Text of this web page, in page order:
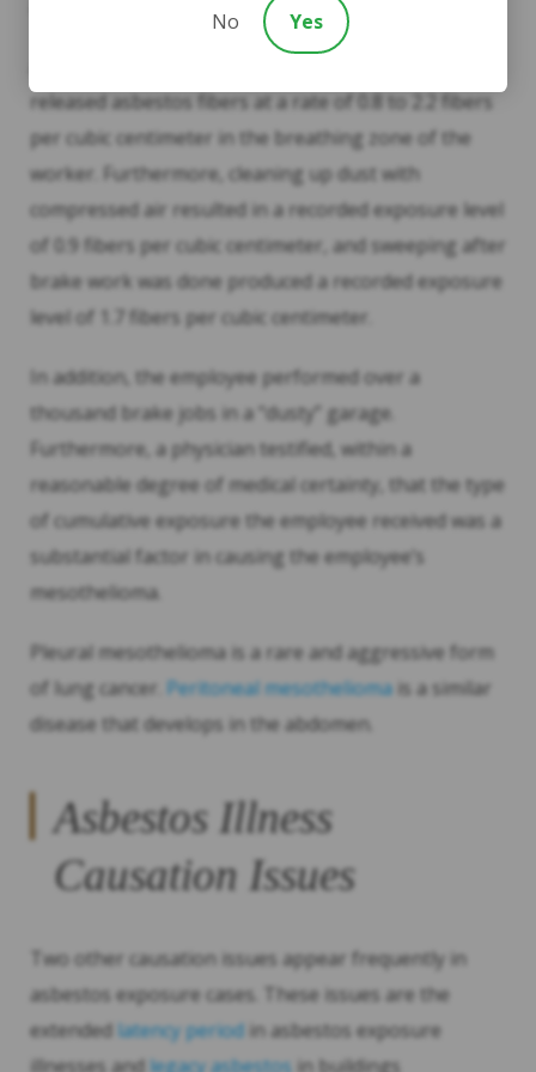
released asbestos fibers at a rate of 0.8 to 2.2 fibers
per cubic centimeter in the breathing zone of the
worker. Furthermore, cleaning up dust with
compressed air resulted in a recorded exposure level
of 0.9 fibers per cubic centimeter, and sweeping after
brake work was done produced a recorded exposure
level of 1.7 fibers per cubic centimeter.
In addition, the employee performed over a
thousand brake jobs in a “dusty” garage.
Furthermore, a physician testified, within a
reasonable degree of medical certainty, that the type
of cumulative exposure the employee received was a
substantial factor in causing the employee’s
mesothelioma.
Pleural mesothelioma is a rare and aggressive form
of lung cancer. Peritoneal mesotheliomais a similar
disease that develops in the abdomen.
Asbestos Illness
Causation Issues
Two other causation issues appear frequently in
asbestos exposure cases. These issues are the
extended latency period in asbestos exposure
illnesses and legacy asbestos in buildings
No Yes